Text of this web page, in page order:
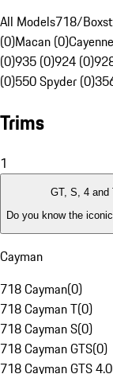
All Models718/
(0)Macan (0)
(0)935 (0)924 (0)
(0)550 Spyder (0)
Trims
1
GT, S, 4 and
Do you know the
Cayman
718 Cayman(0)
718 Cayman T(0)
718 Cayman S(0)
718 Cayman GTS(0)
718 Cayman GTS 4.0